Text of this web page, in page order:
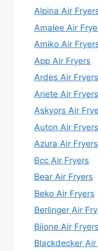
Alpina Air
Amalee Air
Amiko Air
App Air Fryers
Ardes Air Fryers
Ariete Air Fryers
Askyors Air
Auton Air Fryers
Azura Air Fryers
Bcc Air Fryers
Bear Air Fryers
Beko Air Fryers
Berlinger Air
Biione Air Fryers
Blackdecker Air